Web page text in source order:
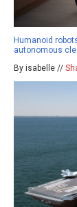
Humanoid
autonomous
By isabelle //